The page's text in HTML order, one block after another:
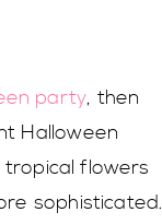
party, then
Halloween
flowers
sophisticated.